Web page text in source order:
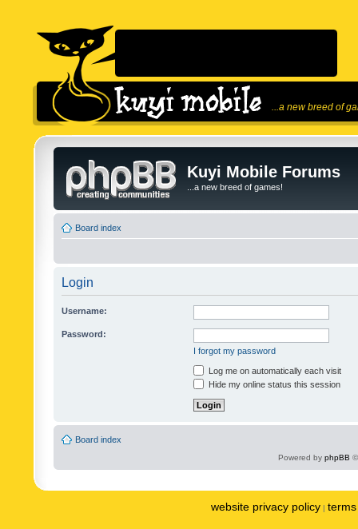
...a new breed of
Kuyi Mobile Forums
...a new breed of games!
Board index
Login
Username:
Password:
I forgot my password
Log me on automatically each visit
Hide my online status this session
Board index
Powered by phpBB
website privacy policy |